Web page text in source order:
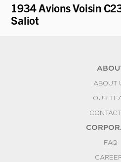
1934 Avions Voisin
Saliot
ABOUT
OUR
FAQ